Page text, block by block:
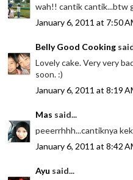
wah!! cantik cantik...btw
January 6, 2011 at 7:50
Belly Good Cooking
Lovely cake. Very very
soon. :)
January 6, 2011 at 8:19
Mas said...
peeerrhhh...cantiknya
January 6, 2011 at 8:42
Ayu said...